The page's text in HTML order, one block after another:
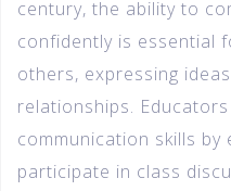
century, the ability to
confidently is essential
others, expressing
relationships.
communication skills
participate in class